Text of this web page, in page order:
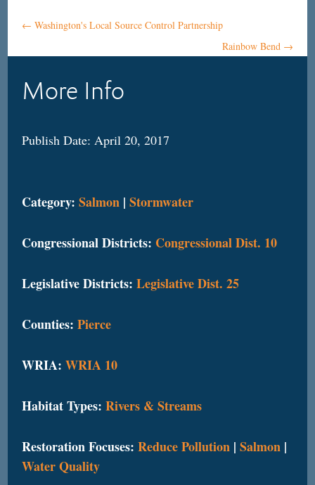
←Washington's Local Source Control Partnership
Rainbow Bend →
More Info
Publish Date: April 20, 2017
Category:Salmon |Stormwater
Congressional Districts: Congressional Dist. 10
Legislative Districts:Legislative Dist. 25
Counties:Pierce
WRIA:WRIA 10
Habitat Types:Rivers & Streams
Restoration Focuses:Reduce Pollution |Salmon |
Water Quality